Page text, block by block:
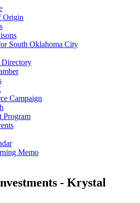
Origin
South Oklahoma City
Directory
Campaign
Program
Memo
- Krystal